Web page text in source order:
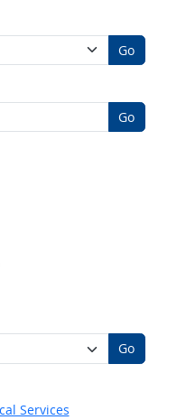
Go
Go
Go
Services